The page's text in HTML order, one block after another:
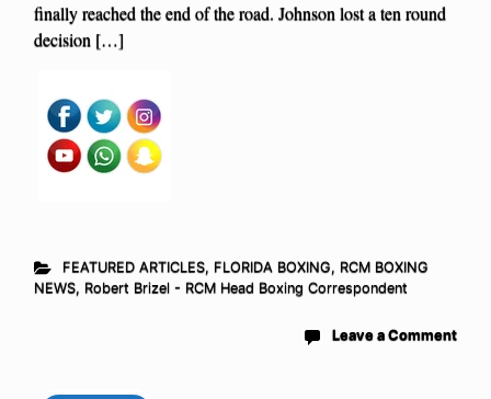
finally reached the end of the road. Johnson lost a ten round
decision […]
FEATURED ARTICLES, FLORIDA BOXING, RCM BOXING
NEWS, Robert Brizel - RCM Head Boxing Correspondent
Leave a Comment